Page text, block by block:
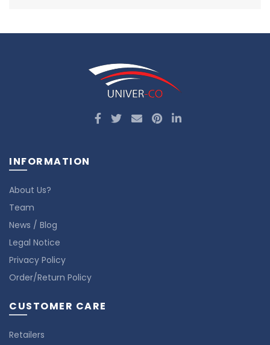
INFORMATION
About Us?
Team
News / Blog
Legal Notice
Privacy Policy
Order/Return Policy
CUSTOMER CARE
Retailers